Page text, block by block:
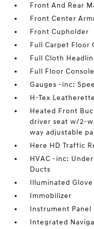
Front And Rear
Front Center
Front Cupholder
Full Carpet Floor
Full Cloth
Full Floor
Gauges -inc:
H-Tex
Heated Front
driver seat w/2-
way adjustable
Here HD Traffic
HVAC -inc:
Ducts
Illuminated Glove
Immobilizer
Instrument Panel
Integrated